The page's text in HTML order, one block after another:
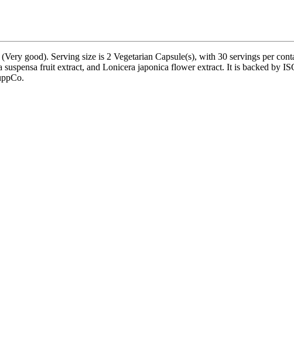
good). Serving size is 2 Vegetarian Capsule(s), with 30 servings per
fruit extract, and Lonicera japonica flower extract. It is backed by